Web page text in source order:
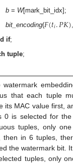
b= W[mark_bit_idx];
bit_encoding(𝐹(𝑡𝑖.𝑃𝐾)
if;
tuple;
watermark
that each tuple
its MAC value first,
0 is selected for the
tuples, only
then in 6 tuples,
the watermark bit.
tuples, only